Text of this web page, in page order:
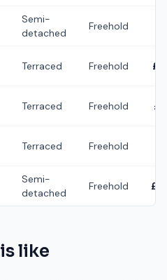
Semi-
detached
Freehold
Terraced Freehold
Terraced Freehold
Terraced Freehold
Semi-
detached
Freehold
is like